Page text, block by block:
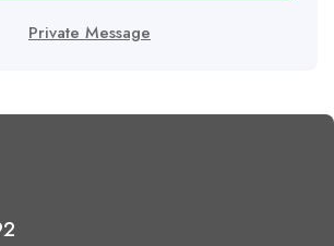
Private Message